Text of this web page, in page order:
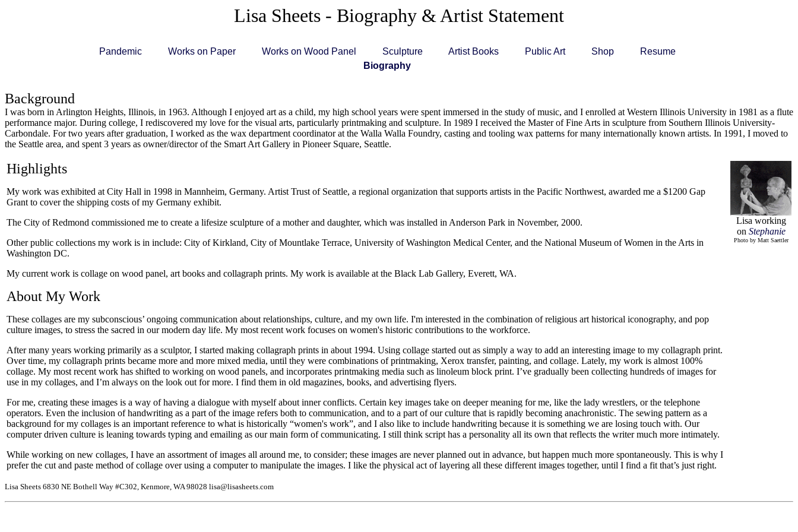
Lisa Sheets - Biography & Artist Statement
Pandemic Works on Paper Works on Wood Panel Sculpture Artist Books Public Art Shop
Resume
Biography
Background
I was born in Arlington Heights, Illinois, in 1963. Although I enjoyed art as a child, my high school years were spent immersed in the study of music, and I enrolled at Western Illinois University in 1981 as a flute
performance major. During college, I rediscovered my love for the visual arts, particularly printmaking and sculpture. In 1989 I received the Master of Fine Arts in sculpture from Southern Illinois University-
Carbondale. For two years after graduation, I worked as the wax department coordinator at the Walla Walla Foundry, casting and tooling wax patterns for many internationally known artists. In 1991, I moved to
the Seattle area, and spent 3 years as owner/director of the Smart Art Gallery in Pioneer Square, Seattle.
Highlights
My work was exhibited at City Hall in 1998 in Mannheim, Germany. Artist Trust of Seattle, a regional organization that supports artists in the Pacific Northwest, awarded me a $1200 Gap
Grant to cover the shipping costs of my Germany exhibit.
The City of Redmond commissioned me to create a lifesize sculpture of a mother and daughter, which was installed in Anderson Park in November, 2000.
Other public collections my work is in include: City of Kirkland, City of Mountlake Terrace, University of Washington Medical Center, and the National Museum of Women in the Arts in
Washington DC.
My current work is collage on wood panel, art books and collagraph prints. My work is available at the Black Lab Gallery, Everett, WA.
About My Work
These collages are my subconscious’ ongoing communication about relationships, culture, and my own life. I'm interested in the combination of religious art historical iconography, and pop
culture images, to stress the sacred in our modern day life. My most recent work focuses on women's historic contributions to the workforce.
After many years working primarily as a sculptor, I started making collagraph prints in about 1994. Using collage started out as simply a way to add an interesting image to my collagraph print.
Over time, my collagraph prints became more and more mixed media, until they were combinations of printmaking, Xerox transfer, painting, and collage. Lately, my work is almost 100%
collage. My most recent work has shifted to working on wood panels, and incorporates printmaking media such as linoleum block print. I’ve gradually been collecting hundreds of images for
use in my collages, and I’m always on the look out for more. I find them in old magazines, books, and advertising flyers.
For me, creating these images is a way of having a dialogue with myself about inner conflicts. Certain key images take on deeper meaning for me, like the lady wrestlers, or the telephone
operators. Even the inclusion of handwriting as a part of the image refers both to communication, and to a part of our culture that is rapidly becoming anachronistic. The sewing pattern as a
background for my collages is an important reference to what is historically “women's work”, and I also like to include handwriting because it is something we are losing touch with. Our
computer driven culture is leaning towards typing and emailing as our main form of communicating. I still think script has a personality all its own that reflects the writer much more intimately.
While working on new collages, I have an assortment of images all around me, to consider; these images are never planned out in advance, but happen much more spontaneously. This is why I
prefer the cut and paste method of collage over using a computer to manipulate the images. I like the physical act of layering all these different images together, until I find a fit that’s just right.
Lisa working
on Stephanie
Photo by Matt Saettler
Lisa Sheets 6830 NE Bothell Way #C302, Kenmore, WA 98028 lisa@lisasheets.com